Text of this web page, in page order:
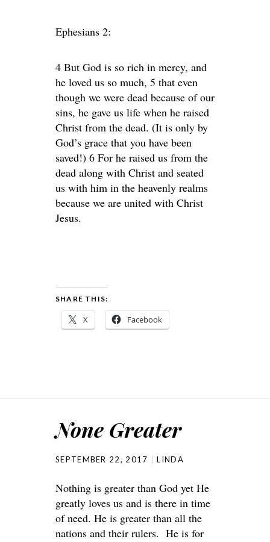
Ephesians 2:
4 But God is so rich in mercy, and
he loved us so much, 5 that even
though we were dead because of our
sins, he gave us life when he raised
Christ from the dead. (It is only by
God’s grace that you have been
saved!) 6 For he raised us from the
dead along with Christ and seated
us with him in the heavenly realms
because we are united with Christ
Jesus.
SHARE THIS:
X Facebook
None Greater
SEPTEMBER 22, 2017 LINDA
Nothing is greater than God yet He
greatly loves us and is there in time
of need. He is greater than all the
nations and their rulers. He is for